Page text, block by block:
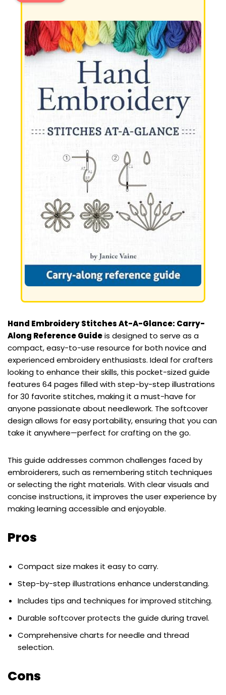
Hand Embroidery Stitches At-A-Glance: Carry-
Along Reference Guideis designed to serve as a
compact, easy-to-use resource for both novice and
experienced embroidery enthusiasts. Ideal for crafters
looking to enhance their skills, this pocket-sized guide
features 64 pages filled with step-by-step illustrations
for 30 favorite stitches, making it a must-have for
anyone passionate about needlework. The softcover
design allows for easy portability, ensuring that you can
take it anywhere—perfect for crafting on the go.
This guide addresses common challenges faced by
embroiderers, such as remembering stitch techniques
or selecting the right materials. With clear visuals and
concise instructions, it improves the user experience by
making learning accessible and enjoyable.
Pros
Compact size makes it easy to carry.
Step-by-step illustrations enhance understanding.
Includes tips and techniques for improved stitching.
Durable softcover protects the guide during travel.
Comprehensive charts for needle and thread
selection.
Cons